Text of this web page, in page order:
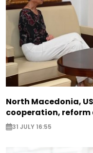
North Macedonia,
cooperation, reform
31 JULY 16:55